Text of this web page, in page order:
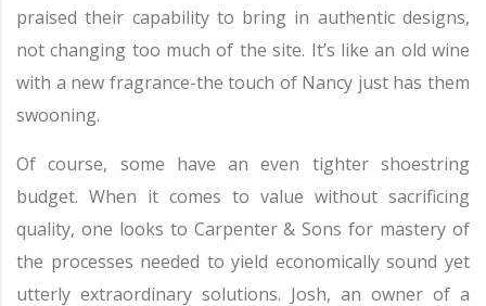
praised their capability to bring in authentic designs,
not changing too much of the site. It’s like an old wine
with a new fragrance-the touch of Nancy just has them
swooning.
Of course, some have an even tighter shoestring
budget. When it comes to value without sacrificing
quality, one looks to Carpenter & Sons for mastery of
the processes needed to yield economically sound yet
utterly extraordinary solutions. Josh, an owner of a